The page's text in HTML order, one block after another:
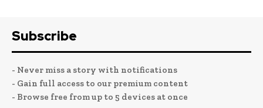
Subscribe
- Never miss a story with notifications
- Gain full access to our premium content
- Browse free from up to 5 devices at once